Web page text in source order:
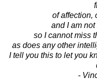
of affection,
and I am
so I cannot miss
as does any other
I tell you this to let you
-